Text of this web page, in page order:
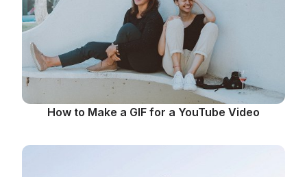
How to Make a GIF for a YouTube Video